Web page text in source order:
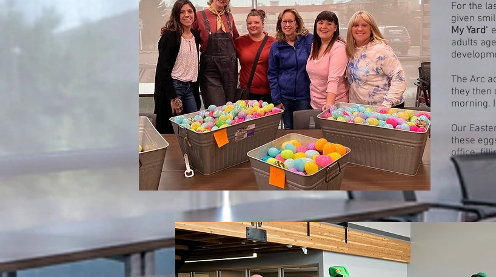
For the
given
My Yard"
adults
The Arc
they then
morning.
Our
these
office,